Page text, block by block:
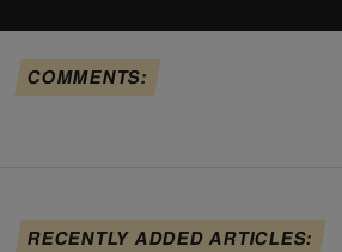
COMMENTS:
RECENTLY ADDED ARTICLES: